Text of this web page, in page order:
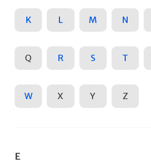
K L M N
Q R S T
W X Y Z
E